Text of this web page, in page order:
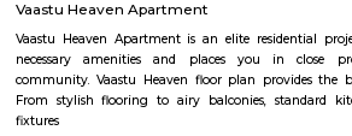
DHI Sports Center
DHI Sports Center Is located in Bannerghatta
residential houses, furnished and semi
staying and working around this location as
such as Practo Technologies Private